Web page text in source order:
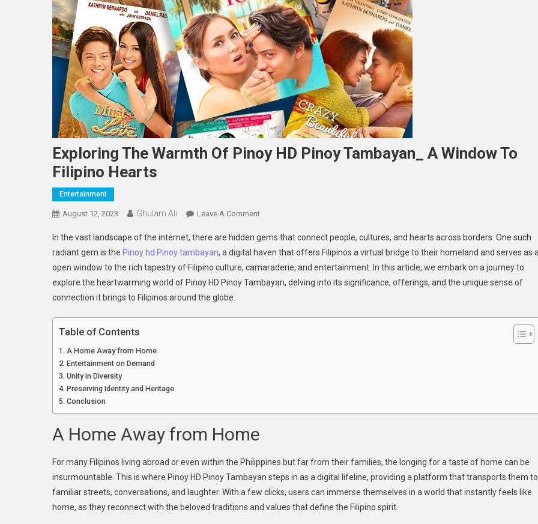
Exploring The Warmth Of Pinoy HD Pinoy Tambayan_ A Window To
Filipino Hearts
Entertainment
August 12, 2023 Ghulam Ali Leave A CommentOn
The
Warmth
Of
Pinoy
In the vast landscape of the internet, there are hidden gems that connect people, cultures, and hearts across borders. One such
radiant gem is the Pinoy hd Pinoy tambayan, a digital haven that offers Filipinos a virtual bridge to their homeland and serves as
open window to the rich tapestry of Filipino culture, camaraderie, and entertainment. In this article, we embark on a journey to
explore the heartwarming world of Pinoy HD Pinoy Tambayan, delving into its significance, offerings, and the unique sense of
connection it brings to Filipinos around the globe.
Table of Contents
A Home Away from Home
Entertainment on Demand
Unity in Diversity
Preserving Identity and Heritage
Conclusion
A Home Away from Home
For many Filipinos living abroad or even within the Philippines but far from their families, the longing for a taste of home can be
insurmountable. This is where Pinoy HD Pinoy Tambayan steps in as a digital lifeline, providing a platform that transports them to
familiar streets, conversations, and laughter. With a few clicks, users can immerse themselves in a world that instantly feels like
home, as they reconnect with the beloved traditions and values that define the Filipino spirit.